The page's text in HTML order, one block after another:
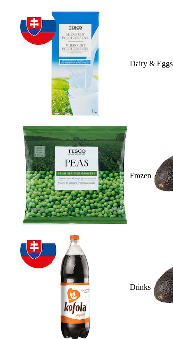
Dairy & Eggs
Frozen
Drinks